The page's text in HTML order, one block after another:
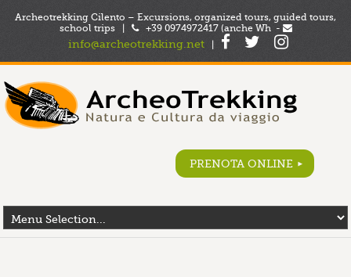
Archeotrekking Cilento – Excursions, organized tours, guided tours,
school trips |
+39 0974972417 (anche Wh -
info@archeotrekking.net|
PRENOTA ONLINE